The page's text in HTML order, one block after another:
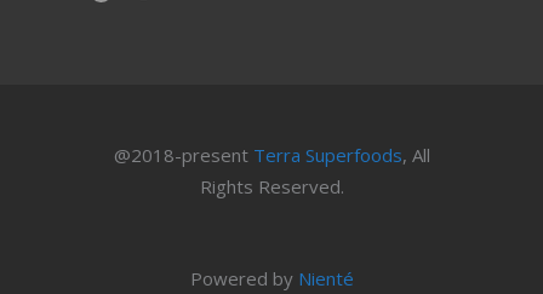
@2018-present Terra Superfoods, All
Rights Reserved.
Powered by Nienté